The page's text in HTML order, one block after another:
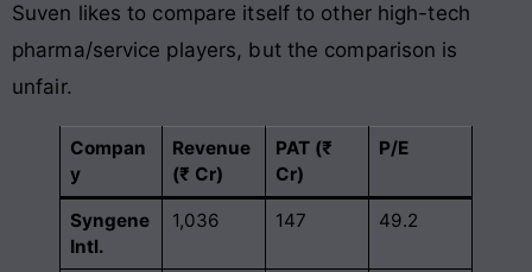
Suven likes to compare itself to other high-tech
pharma/service players, but the comparison is
unfair.
Compan
y
Revenue
(₹ Cr)
PAT (₹
Cr)
P/E
Syngene
Intl.
1,036 147 49.2